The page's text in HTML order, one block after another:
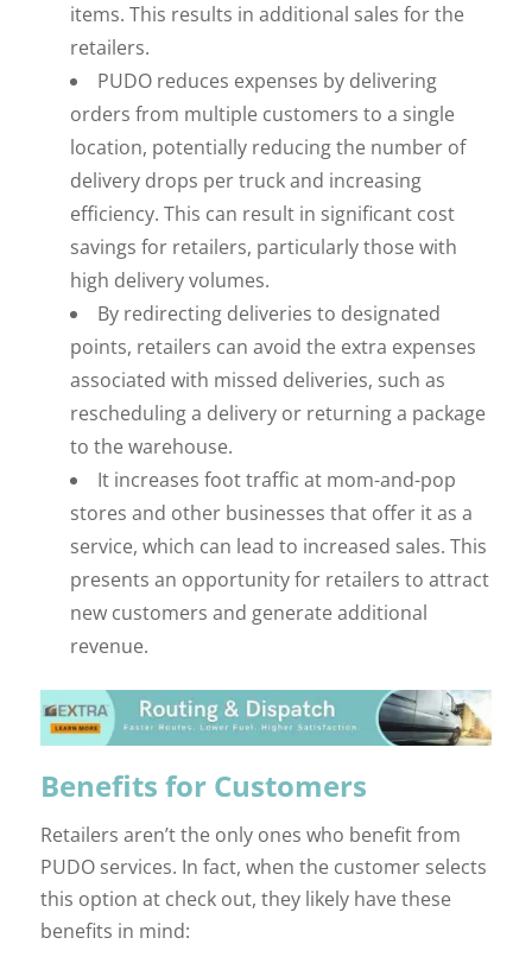
items. This results in additional sales for the
retailers.
PUDO reduces expenses by delivering
orders from multiple customers to a single
location, potentially reducing the number of
delivery drops per truck and increasing
efficiency. This can result in significant cost
savings for retailers, particularly those with
high delivery volumes.
By redirecting deliveries to designated
points, retailers can avoid the extra expenses
associated with missed deliveries, such as
rescheduling a delivery or returning a package
to the warehouse.
It increases foot traffic at mom-and-pop
stores and other businesses that offer it as a
service, which can lead to increased sales. This
presents an opportunity for retailers to attract
new customers and generate additional
revenue.
Benefits for Customers
Retailers aren’t the only ones who benefit from
PUDO services. In fact, when the customer selects
this option at check out, they likely have these
benefits in mind: